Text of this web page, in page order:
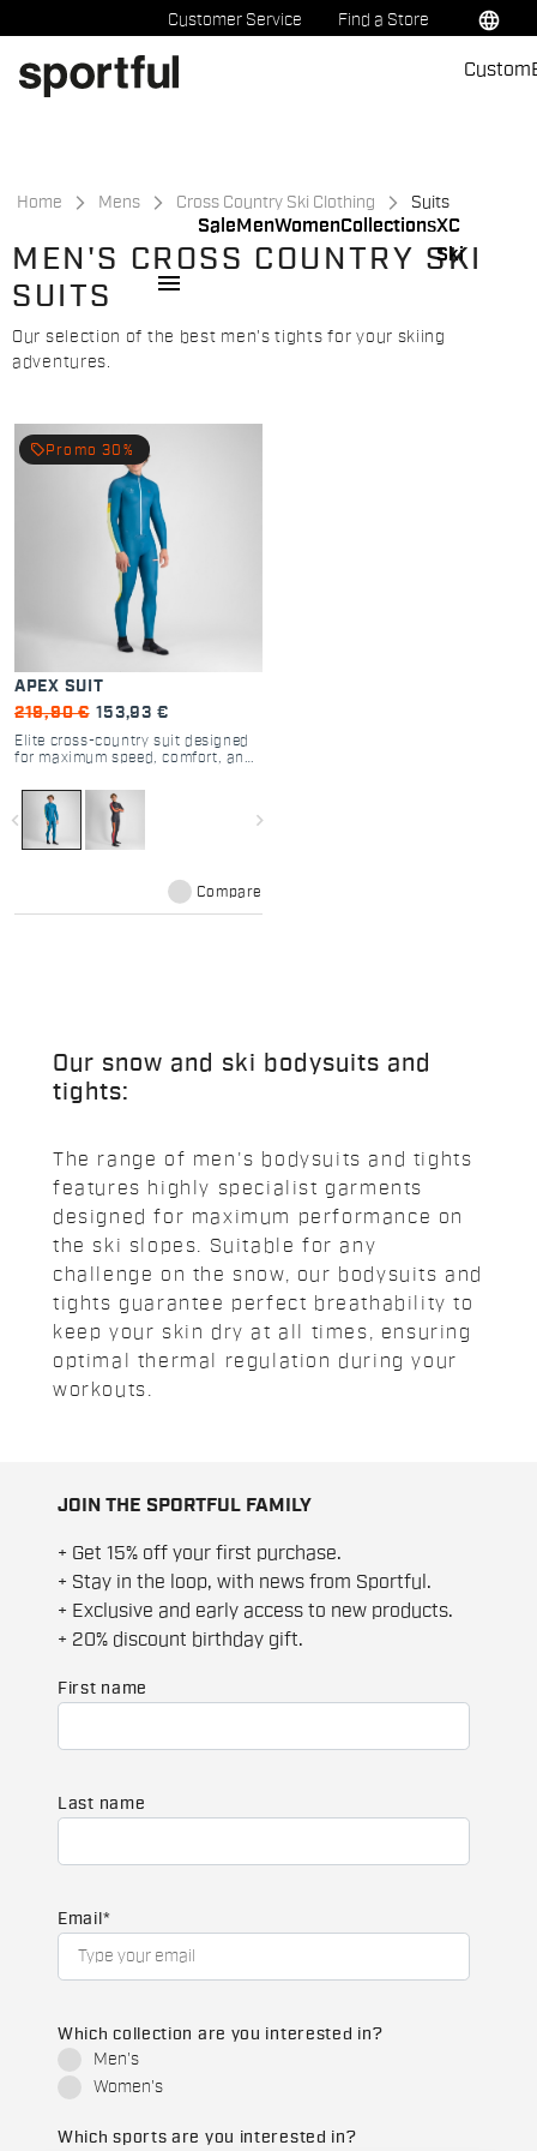
to
content
to
navigation
Customer Service Find a Store language
Sale MenWomenCollectionsXC
Ski
Custom
menu
Home Mens Cross Country Ski Clothing Suits
MEN'S CROSS COUNTRY SKI
SUITS
Our selection of the best men's tights for your skiing
adventures.
APEX SUIT
219,90 € 153,93 €
Elite cross-country suit designed
for maximum speed, comfort, and
navigate_before navigate_next
local_offer Promo 30%
Compare
Our snow and ski bodysuits and
tights:
The range of men's bodysuits and tights
features highly specialist garments
designed for maximum performance on
the ski slopes. Suitable for any
challenge on the snow, our bodysuits and
tights guarantee perfect breathability to
keep your skin dry at all times, ensuring
optimal thermal regulation during your
workouts.
JOIN THE SPORTFUL FAMILY
+ Get 15% off your first purchase.
+ Stay in the loop, with news from Sportful.
+ Exclusive and early access to new products.
+ 20% discount birthday gift.
First name
Last name
Email *
Which collection are you interested in?
Men's
Women's
Which sports are you interested in?